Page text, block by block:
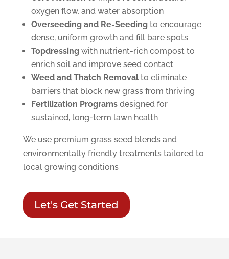
oxygen flow, and water absorption
Overseeding and Re-Seedingto encourage
dense, uniform growth and fill bare spots
Topdressingwith nutrient-rich compost to
enrich soil and improve seed contact
Weed and Thatch Removalto eliminate
barriers that block new grass from thriving
Fertilization Programsdesigned for
sustained, long-term lawn health
We use premium grass seed blends and
environmentally friendly treatments tailored to
local growing conditions
Let's Get Started